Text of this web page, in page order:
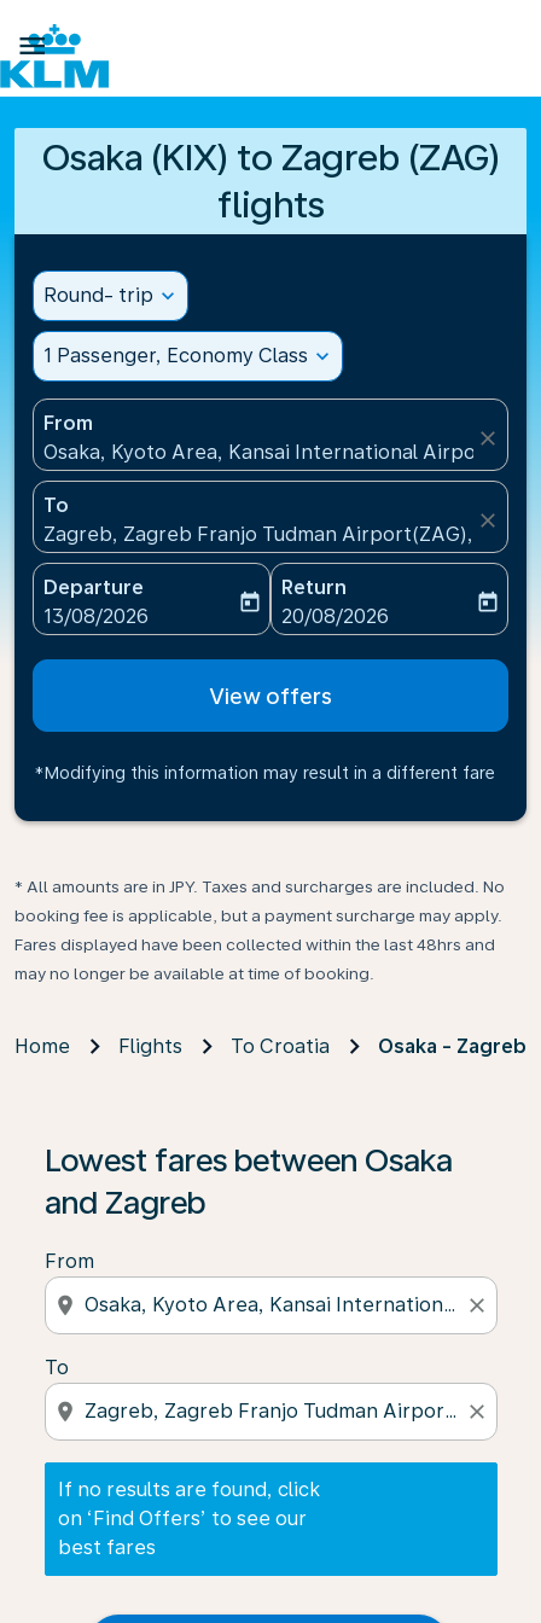

Osaka (KIX) to Zagreb (ZAG)
flights
Round- trip expand_more
1 Passenger, Economy Class expand_more
From
Osaka, Kyoto Area, Kansai International
close
To
Zagreb, Zagreb Franjo Tudman Airport(ZAG),
close
Departure
fc-booking-departure-date-aria-label
13/08/2026
today
Return
fc-booking-return-date-
20/08/2026
today
View offers
*Modifying this information may result in a different fare
* All amounts are in JPY. Taxes and surcharges are included. No
booking fee is applicable, but a payment surcharge may apply.
Fares displayed have been collected within the last 48hrs and
may no longer be available at time of booking.
Home Flights To Croatia Osaka - Zagreb
Lowest fares between Osaka
and Zagreb
From
location_on close
To
location_on close
If no results are found, click
on ‘Find Offers’ to see our
best fares
If no results are found, click on ‘Find Offers’ to see